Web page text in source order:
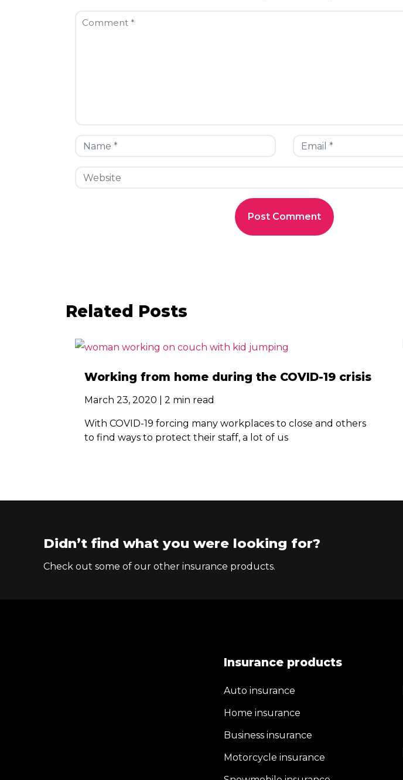
Related Posts
Working from home during the COVID-19 crisis
March 23, 2020 | 2 min read
With COVID-19 forcing many workplaces to close and others
to find ways to protect their staff, a lot of us
Didn’t find what you were looking for?
Check out some of our other insurance products.
Insurance products
Auto insurance
Home insurance
Business insurance
Motorcycle insurance